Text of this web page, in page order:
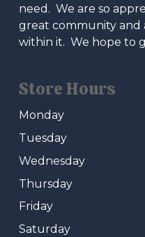
need. We are so
great community and
within it. We hope to
Store Hours
Monday
Tuesday
Wednesday
Thursday
Friday
Saturday